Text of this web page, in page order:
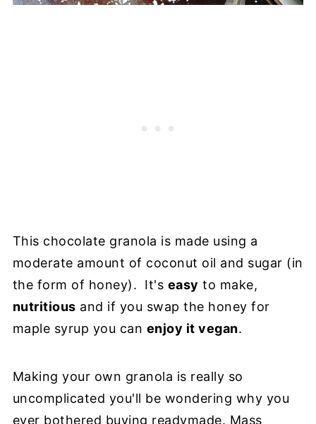
This chocolate granola is made using a
moderate amount of coconut oil and sugar (in
the form of honey). It's easy to make,
nutritious and if you swap the honey for
maple syrup you can enjoy it vegan.
Making your own granola is really so
uncomplicated you'll be wondering why you
ever bothered buying readymade. Mass